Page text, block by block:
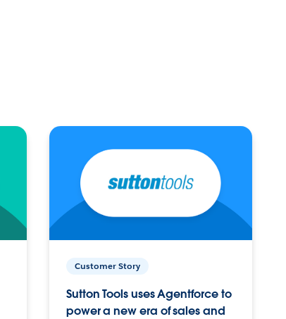
Customer Story
Sutton Tools uses Agentforce to
power a new era of sales and